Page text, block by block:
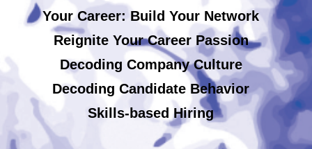
Your Career: Build Your Network
Reignite Your Career Passion
Decoding Company Culture
Decoding Candidate Behavior
Skills-based Hiring